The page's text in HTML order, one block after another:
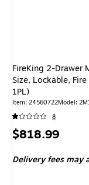
FireKing 2-Drawer
Size, Lockable,
1PL)
Item: 24560722Model:
8
Price
$818.99
Delivery fees may